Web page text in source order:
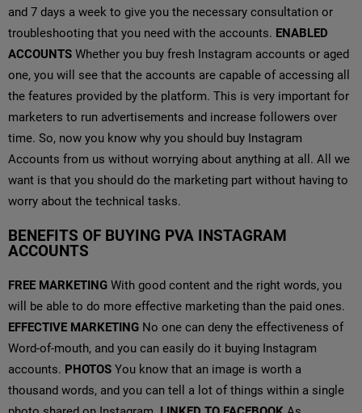
and 7 days a week to give you the necessary consultation or
troubleshooting that you need with the accounts. ENABLED
ACCOUNTS Whether you buy fresh Instagram accounts or aged
one, you will see that the accounts are capable of accessing all
the features provided by the platform. This is very important for
marketers to run advertisements and increase followers over
time. So, now you know why you should buy Instagram
Accounts from us without worrying about anything at all. All we
want is that you should do the marketing part without having to
worry about the technical tasks.
BENEFITS OF BUYING PVA INSTAGRAM
ACCOUNTS
FREE MARKETING With good content and the right words, you
will be able to do more effective marketing than the paid ones.
EFFECTIVE MARKETING No one can deny the effectiveness of
Word-of-mouth, and you can easily do it buying Instagram
accounts. PHOTOS You know that an image is worth a
thousand words, and you can tell a lot of things within a single